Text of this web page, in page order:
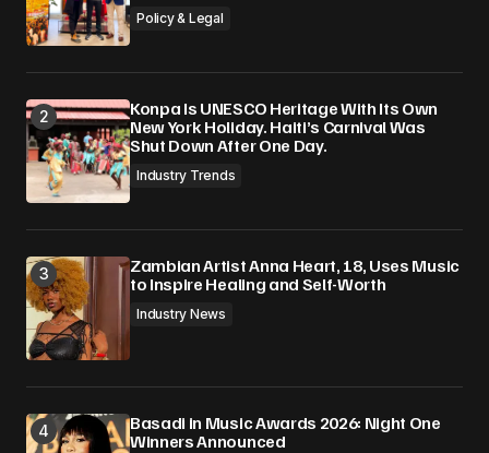
Policy & Legal
Konpa Is UNESCO Heritage With Its Own
New York Holiday. Haiti’s Carnival Was
Shut Down After One Day.
Industry Trends
Zambian Artist Anna Heart, 18, Uses Music
to Inspire Healing and Self-Worth
Industry News
Basadi in Music Awards 2026: Night One
Winners Announced